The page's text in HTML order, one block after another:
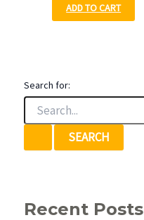
ADD TO CART
Search for:
Recent Posts